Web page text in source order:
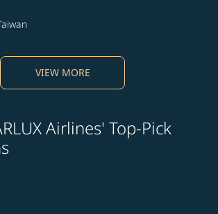
VIEW MORE
Airlines' Top-Pick